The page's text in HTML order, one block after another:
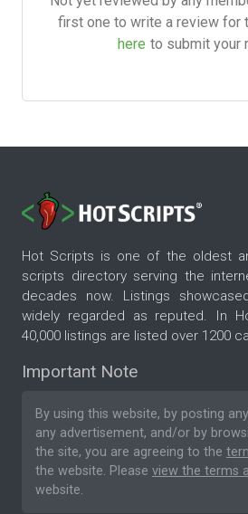
first one to write a review for
here to submit your
Hot Scripts is one of the oldest
scripts directory serving the
decades now. Listings
widely regarded as reputed. In
40,000 listings are listed over 1200
Important Note
By using this website, by posting
any advertisement, and/or by
the site, you are agreeing to the
the website. Please view the terms
website.